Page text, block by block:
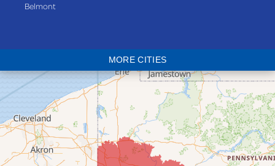
Belmont
Bridgeport
Clarington
Colerain
Dillonvale
Fairpoint
MORE CITIES